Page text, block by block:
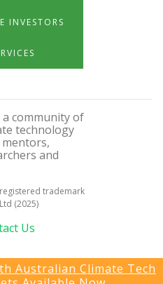
INVESTORS
a community of
technology
and
trademark
(2025)
Us
Australian Climate Tech